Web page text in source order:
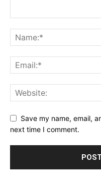
Save my name, email,
next time I comment.